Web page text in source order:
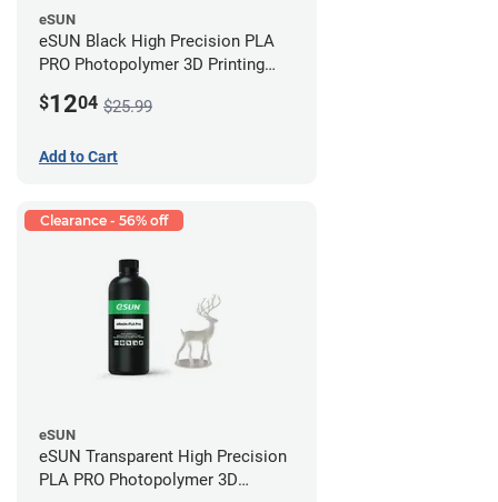
eSUN
eSUN Black High Precision PLA
PRO Photopolymer 3D Printing
$1204 $25.99
Add to Cart
Clearance - 56% off
eSUN
eSUN Transparent High Precision
PLA PRO Photopolymer 3D